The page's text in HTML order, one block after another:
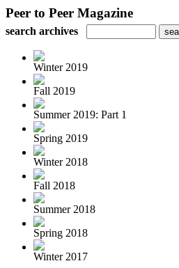
Peer to Peer Magazine
search archives
Winter 2019
Fall 2019
Summer 2019: Part 1
Spring 2019
Winter 2018
Fall 2018
Summer 2018
Spring 2018
Winter 2017